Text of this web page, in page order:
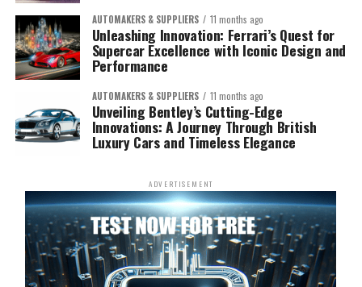
AUTOMAKERS & SUPPLIERS 11 months ago
Unleashing Innovation: Ferrari’s Quest for
Supercar Excellence with Iconic Design and
Performance
AUTOMAKERS & SUPPLIERS 11 months ago
Unveiling Bentley’s Cutting-Edge
Innovations: A Journey Through British
Luxury Cars and Timeless Elegance
ADVERTISEMENT